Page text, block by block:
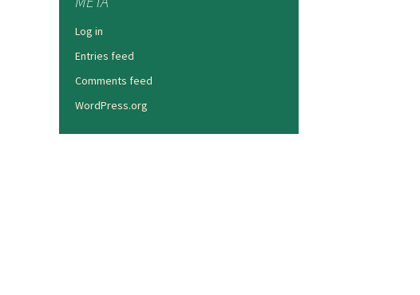
Log in
Entries feed
Comments feed
WordPress.org